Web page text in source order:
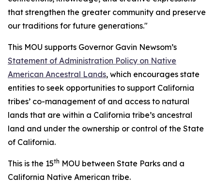
that strengthen the greater community and preserve
our traditions for future generations."
This MOU supports Governor Gavin Newsom’s
Statement of Administration Policy on Native
American Ancestral Lands, which encourages state
entities to seek opportunities to support California
tribes’ co-management of and access to natural
lands that are within a California tribe’s ancestral
land and under the ownership or control of the State
of California.
This is the 15th MOU between State Parks and a
California Native American tribe.